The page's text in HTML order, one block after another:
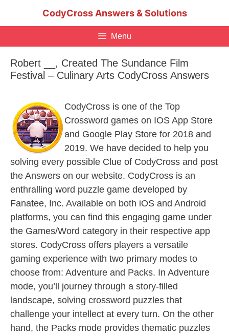
CodyCross Answers & Solutions
Menu
Robert __, Created The Sundance Film
Festival – Culinary Arts CodyCross Answers
CodyCross is one of the Top
Crossword games on IOS App Store
and Google Play Store for 2018 and
2019. We have decided to help you
solving every possible Clue of CodyCross and post
the Answers on our website. CodyCross is an
enthralling word puzzle game developed by
Fanatee, Inc. Available on both iOS and Android
platforms, you can find this engaging game under
the Games/Word category in their respective app
stores. CodyCross offers players a versatile
gaming experience with two primary modes to
choose from: Adventure and Packs. In Adventure
mode, you’ll journey through a story-filled
landscape, solving crossword puzzles that
challenge your intellect at every turn. On the other
hand, the Packs mode provides thematic puzzles